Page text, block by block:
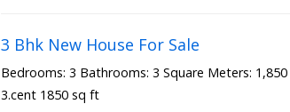
3 Bhk New House For Sale
Bedrooms: 3 Bathrooms: 3 Square Meters:
3.cent 1850 sq ft